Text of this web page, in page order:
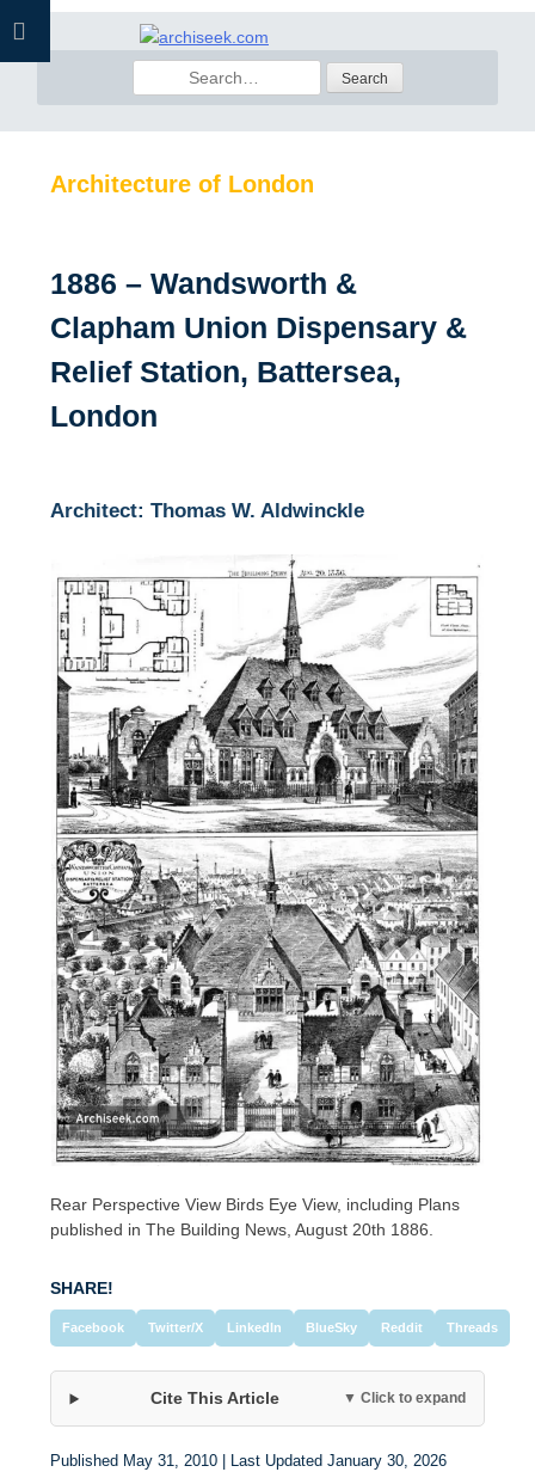
Skip
for:
Architecture of London
1886 – Wandsworth &
Clapham Union Dispensary &
Relief Station, Battersea,
London
Architect: Thomas W. Aldwinckle
Rear Perspective View Birds Eye View, including Plans
published in The Building News, August 20th 1886.
SHARE!
Facebook Twitter/X LinkedIn BlueSky Reddit Threads
Cite This Article ▼ Click to expand
Published May 31, 2010 | Last Updated January 30, 2026